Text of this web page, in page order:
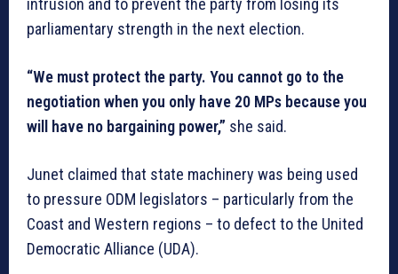
intrusion and to prevent the party from losing its
parliamentary strength in the next election.
“We must protect the party. You cannot go to the
negotiation when you only have 20 MPs because you
will have no bargaining power,” she said.
Junet claimed that state machinery was being used
to pressure ODM legislators – particularly from the
Coast and Western regions – to defect to the United
Democratic Alliance (UDA).